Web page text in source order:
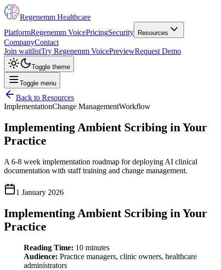
Regenemm Healthcare
PlatformRegenemm VoicePricingSecurity Resources
CompanyContact
Join waitlistTry Regenemm VoicePreviewRequest Demo
Toggle theme
Toggle menu
Back to Resources
ImplementationChange ManagementWorkflow
Implementing Ambient Scribing in Your
Practice
A 6-8 week implementation roadmap for deploying AI clinical
documentation with staff training and change management.
1 January 2026
Implementing Ambient Scribing in Your
Practice
Reading Time: 10 minutes
Audience: Practice managers, clinic owners, healthcare
administrators